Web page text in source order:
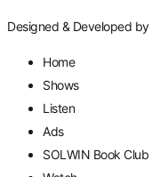
Designed & Developed by
Home
Shows
Listen
Ads
SOLWIN Book Club